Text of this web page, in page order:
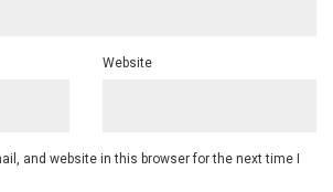
Website
and website in this browser for the next time I